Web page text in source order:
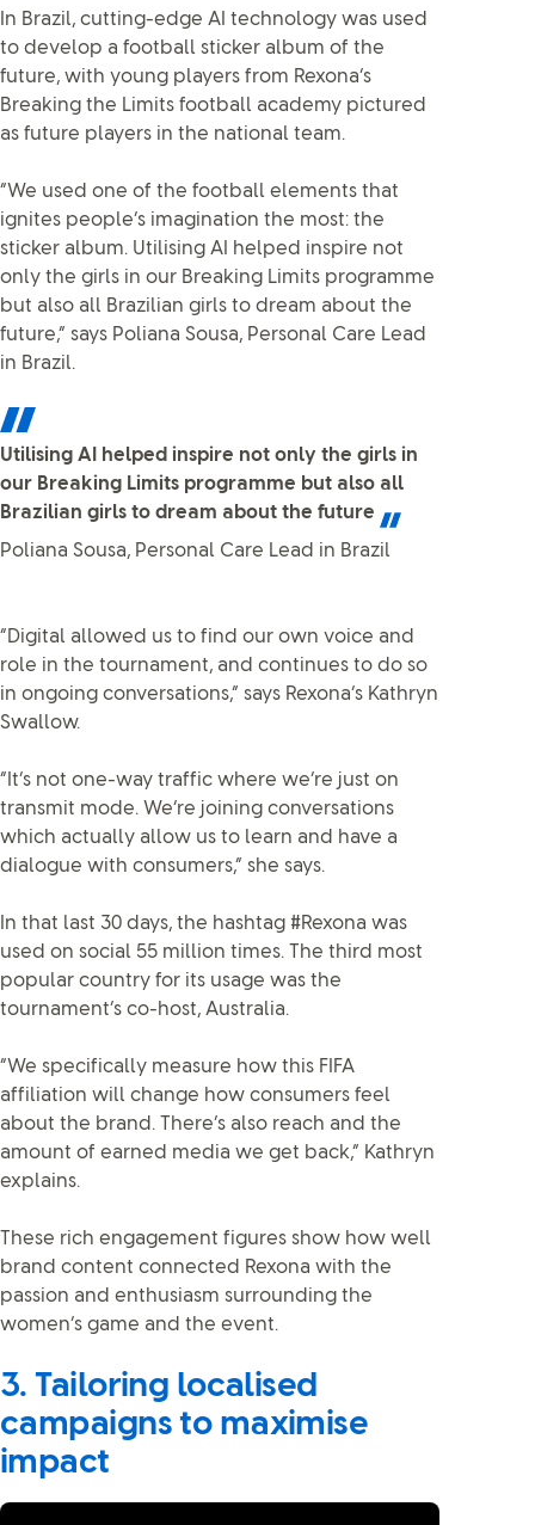
In Brazil, cutting-edge AI technology was used
to develop a football sticker album of the
future, with young players from Rexona’s
Breaking the Limits football academy pictured
as future players in the national team.
“We used one of the football elements that
ignites people’s imagination the most: the
sticker album. Utilising AI helped inspire not
only the girls in our Breaking Limits programme
but also all Brazilian girls to dream about the
future,” says Poliana Sousa, Personal Care Lead
in Brazil.
Utilising AI helped inspire not only the girls in
our Breaking Limits programme but also all
Brazilian girls to dream about the future
Poliana Sousa, Personal Care Lead in Brazil
“Digital allowed us to find our own voice and
role in the tournament, and continues to do so
in ongoing conversations,” says Rexona’s Kathryn
Swallow.
“It’s not one-way traffic where we’re just on
transmit mode. We’re joining conversations
which actually allow us to learn and have a
dialogue with consumers,” she says.
In that last 30 days, the hashtag #Rexona was
used on social 55 million times. The third most
popular country for its usage was the
tournament’s co-host, Australia.
“We specifically measure how this FIFA
affiliation will change how consumers feel
about the brand. There’s also reach and the
amount of earned media we get back,” Kathryn
explains.
These rich engagement figures show how well
brand content connected Rexona with the
passion and enthusiasm surrounding the
women’s game and the event.
3. Tailoring localised
campaigns to maximise
impact